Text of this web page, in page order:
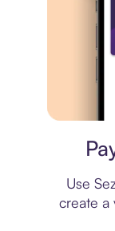
Use
create a